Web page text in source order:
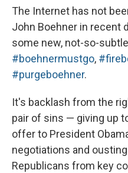
The Internet has not
John Boehner in recent
some new, not-so-
#boehnermustgo,
#purgeboehner.
It's backlash from the
pair of sins — giving up
offer to President
negotiations and
Republicans from key